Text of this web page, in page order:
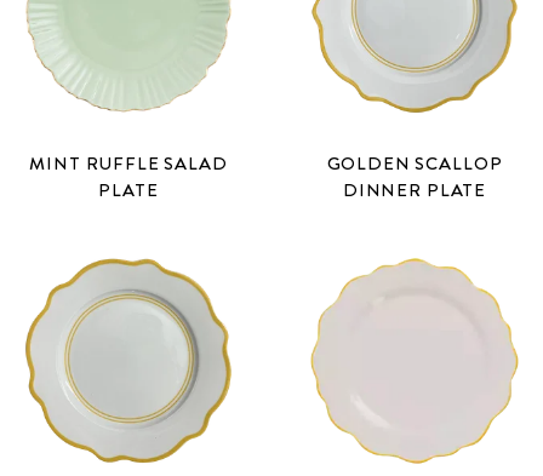
MINT RUFFLE SALAD
PLATE
GOLDEN SCALLOP
DINNER PLATE